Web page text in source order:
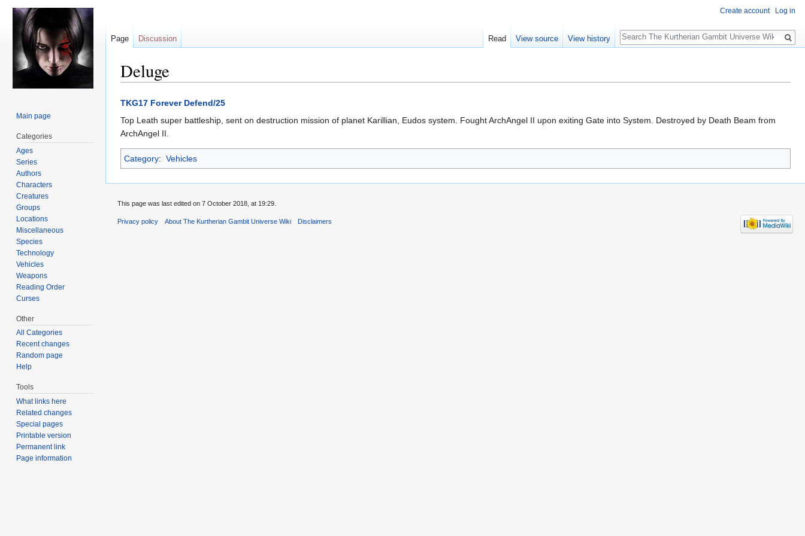
Deluge
Jump
navigation
Jump
search
TKG17 Forever Defend/25
Top Leath super battleship, sent on destruction mission of planet Karillian, Eudos system. Fought ArchAngel II upon exiting Gate into System. Destroyed by Death Beam from
ArchAngel II.
Category: Vehicles
Create account Log in
Page Discussion Read View source View history
Search
Main page
Categories
Ages
Series
Authors
Characters
Creatures
Groups
Locations
Miscellaneous
Species
Technology
Vehicles
Weapons
Reading Order
Curses
Other
All Categories
Recent changes
Random page
Help
Tools
What links here
Related changes
Special pages
Printable version
Permanent link
Page information
This page was last edited on 7 October 2018, at 19:29.
Privacy policy About The Kurtherian Gambit Universe Wiki Disclaimers